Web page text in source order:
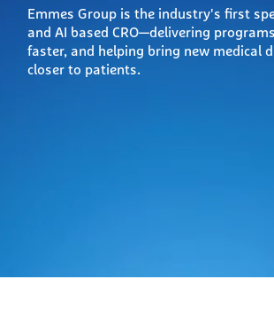
Emmes Group is the industry's first
and AI based CRO—delivering
faster, and helping bring new medical
closer to patients.